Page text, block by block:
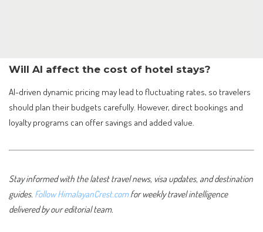
Will AI affect the cost of hotel stays?
AI-driven dynamic pricing may lead to fluctuating rates, so travelers
should plan their budgets carefully. However, direct bookings and
loyalty programs can offer savings and added value.
Stay informed with the latest travel news, visa updates, and destination
guides. Follow HimalayanCrest.comfor weekly travel intelligence
delivered by our editorial team.